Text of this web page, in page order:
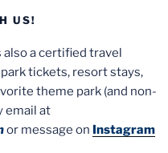
US!
also a certified travel
tickets, resort stays,
theme park (and non-
email at
or message on Instagram